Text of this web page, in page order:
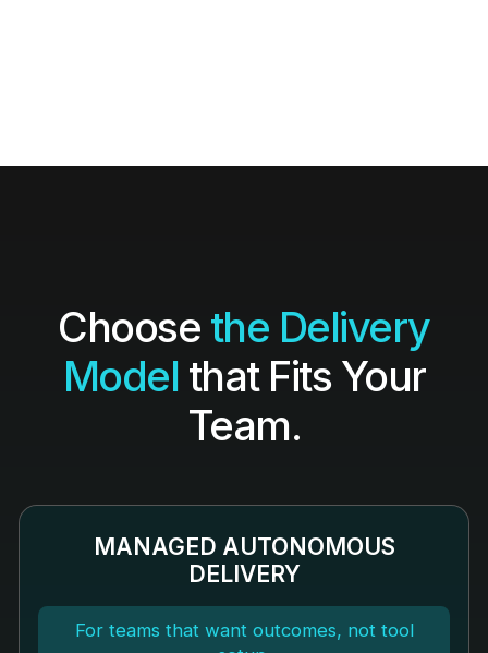
Choose the Delivery
Model that Fits Your
Team.
MANAGED AUTONOMOUS
DELIVERY
For teams that want outcomes, not tool